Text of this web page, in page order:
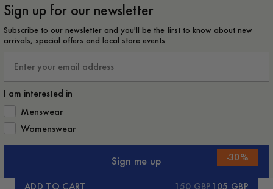
-30%
ADD TO CART 150 GBP105 GBP
Sign up for our newsletter
Subscribe to our newsletter and you'll be the first to know about new
arrivals, special offers and local store events.
I am interested in
How would you like to hear from us?
Menswear
Womenswear
Sign me up